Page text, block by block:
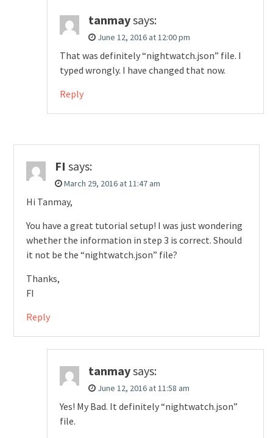
tanmaysays:
June 12, 2016 at 12:00 pm
That was definitely “nightwatch.json” file. I
typed wrongly. I have changed that now.
Reply
FI says:
March 29, 2016 at 11:47 am
Hi Tanmay,
You have a great tutorial setup! I was just wondering
whether the information in step 3 is correct. Should
it not be the “nightwatch.json” file?
Thanks,
FI
Reply
tanmaysays:
June 12, 2016 at 11:58 am
Yes! My Bad. It definitely “nightwatch.json”
file.